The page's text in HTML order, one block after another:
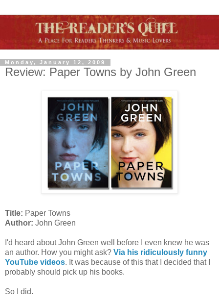
Monday, January 12, 2009
Review: Paper Towns by John Green
Title: Paper Towns
Author: John Green
I'd heard about John Green well before I even knew he was
an author. How you might ask? Via his ridiculously funny
YouTube videos. It was because of this that I decided that I
probably should pick up his books.
So I did.